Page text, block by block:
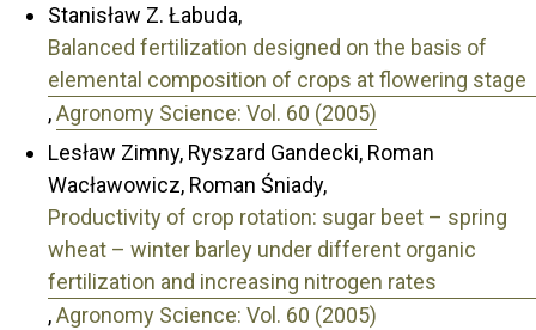
Stanisław Z. Łabuda,
Balanced fertilization designed on the basis of
elemental composition of crops at flowering stage
,Agronomy Science: Vol. 60 (2005)
Lesław Zimny, Ryszard Gandecki, Roman
Wacławowicz, Roman Śniady,
Productivity of crop rotation: sugar beet – spring
wheat – winter barley under different organic
fertilization and increasing nitrogen rates
,Agronomy Science: Vol. 60 (2005)